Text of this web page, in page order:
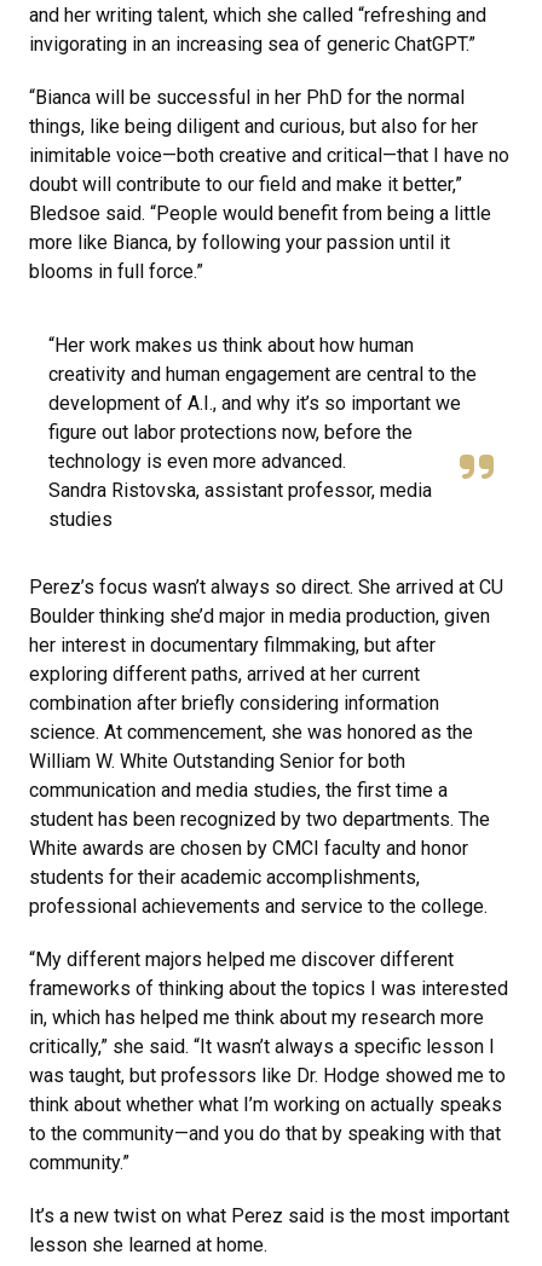
and her writing talent, which she called “refreshing and
invigorating in an increasing sea of generic ChatGPT.”
“Bianca will be successful in her PhD for the normal
things, like being diligent and curious, but also for her
inimitable voice—both creative and critical—that I have no
doubt will contribute to our field and make it better,”
Bledsoe said. “People would benefit from being a little
more like Bianca, by following your passion until it
blooms in full force.”
“Her work makes us think about how human
creativity and human engagement are central to the
development of A.I., and why it’s so important we
figure out labor protections now, before the
technology is even more advanced.
Sandra Ristovska, assistant professor, media
studies
Perez’s focus wasn’t always so direct. She arrived at CU
Boulder thinking she’d major in media production, given
her interest in documentary filmmaking, but after
exploring different paths, arrived at her current
combination after briefly considering information
science. At commencement, she was honored as the
William W. White Outstanding Senior for both
communication and media studies, the first time a
student has been recognized by two departments. The
White awards are chosen by CMCI faculty and honor
students for their academic accomplishments,
professional achievements and service to the college.
“My different majors helped me discover different
frameworks of thinking about the topics I was interested
in, which has helped me think about my research more
critically,” she said. “It wasn’t always a specific lesson I
was taught, but professors like Dr. Hodge showed me to
think about whether what I’m working on actually speaks
to the community—and you do that by speaking with that
community.”
It’s a new twist on what Perez said is the most important
lesson she learned at home.